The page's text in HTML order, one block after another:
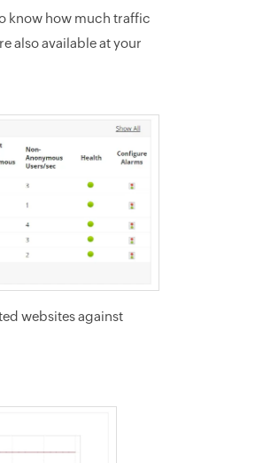
know how much traffic
also available at your
websites against